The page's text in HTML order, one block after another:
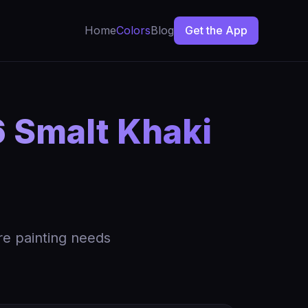
HomeColorsBlog Get the App
Khaki
painting needs